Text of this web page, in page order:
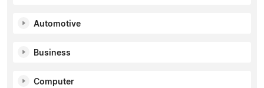
Automotive
Business
Computer